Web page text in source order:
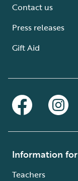
Contact us
Press releases
Gift Aid
Information for
Teachers